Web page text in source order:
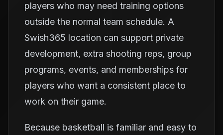
players who may need training options
outside the normal team schedule. A
Swish365 location can support private
development, extra shooting reps, group
programs, events, and memberships for
players who want a consistent place to
work on their game.
Because basketball is familiar and easy to